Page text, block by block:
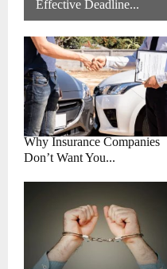
Effective Deadline...
Why Insurance Companies
Don’t Want You...